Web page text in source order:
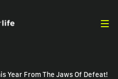
Year From The Jaws Of Defeat!